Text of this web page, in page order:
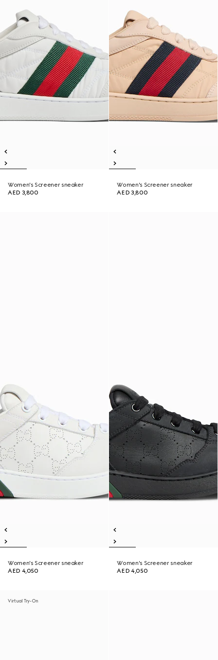
Women's Screener sneaker
AED 3,800
Women's Screener sneaker
AED 3,800
Women's Screener sneaker
AED 4,050
Women's Screener sneaker
AED 4,050
Virtual Try-On